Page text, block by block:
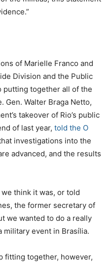
of Marielle Franco and
Division and the Public
putting together all of the
Gen. Walter Braga Netto,
takeover of Rio’s public
of last year, told the O
investigations into the
advanced, and the results
think it was, or told
the former secretary of
we wanted to do a really
military event in Brasília.
fitting together, however,